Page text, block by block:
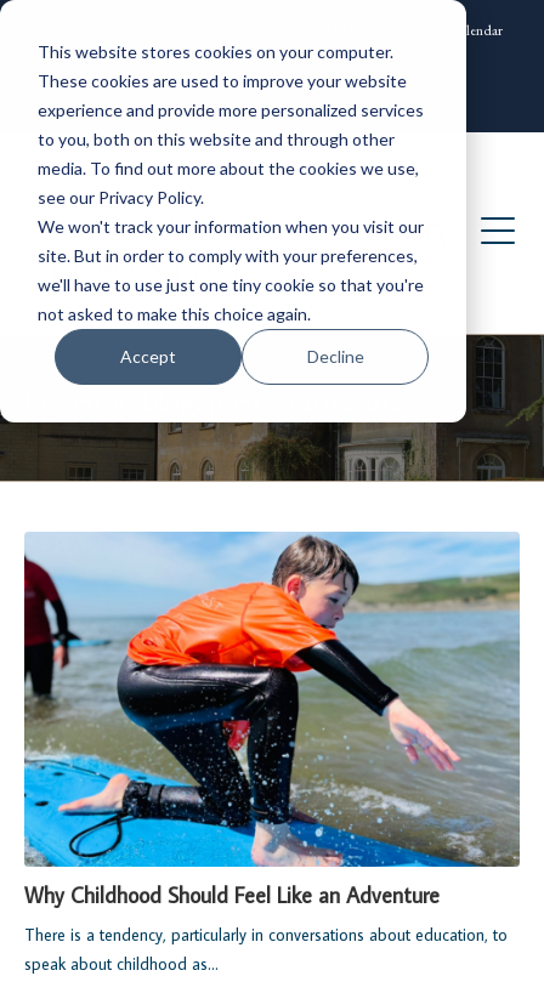
This website stores cookies on your computer.
These cookies are used to improve your website
experience and provide more personalized services
to you, both on this website and through other
media. To find out more about the cookies we use,
see our Privacy Policy.
We won't track your information when you visit our
site. But in order to comply with your preferences,
we'll have to use just one tiny cookie so that you're
not asked to make this choice again.
Accept Decline
SOCS Calendar
Why Childhood Should Feel Like an Adventure
There is a tendency, particularly in conversations about education, to
speak about childhood as...